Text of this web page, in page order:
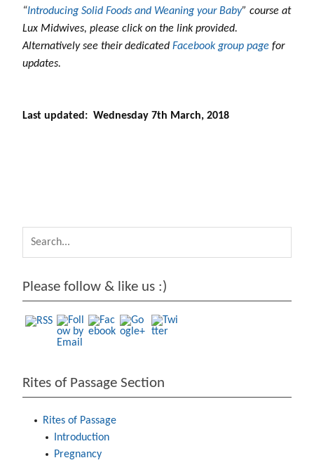
“Introducing Solid Foods and Weaning your Baby” course at
Lux Midwives, please click on the link provided.
Alternatively see their dedicated Facebook group page for
updates.
Last updated: Wednesday 7th March, 2018
Please follow & like us :)
hive.passag
passage/de
baby-9-18-
months">
Rites of Passage Section
Rites of Passage
Introduction
Pregnancy